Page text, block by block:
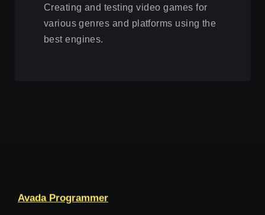
Creating and testing video games for
various genres and platforms using the
best engines.
Avada Programmer